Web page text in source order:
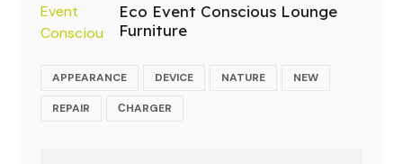
Eco Event Conscious Lounge
Furniture
APPEARANCE DEVICE NATURE NEW
REPAIR СHARGER